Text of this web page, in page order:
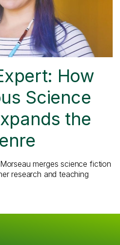
How
Science
the
merges science fiction
research and teaching